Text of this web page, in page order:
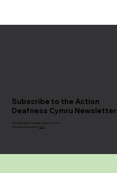
Subscribe to the Action
Deafness Cymru Newsletter
You will be able to unsubscribe at any time.
View our privacy policyhere.